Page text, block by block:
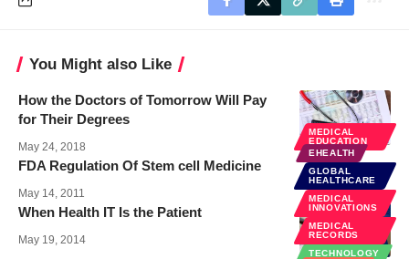
You Might also Like
MEDICAL
EDUCATION
How the Doctors of Tomorrow Will Pay
for Their Degrees
May 24, 2018
FDA Regulation Of Stem cell Medicine
May 14, 2011
EHEALTH
GLOBAL
HEALTHCARE
MEDICAL
INNOVATIONS
MEDICAL
RECORDS
TECHNOLOGY
When Health IT Is the Patient
May 19, 2014